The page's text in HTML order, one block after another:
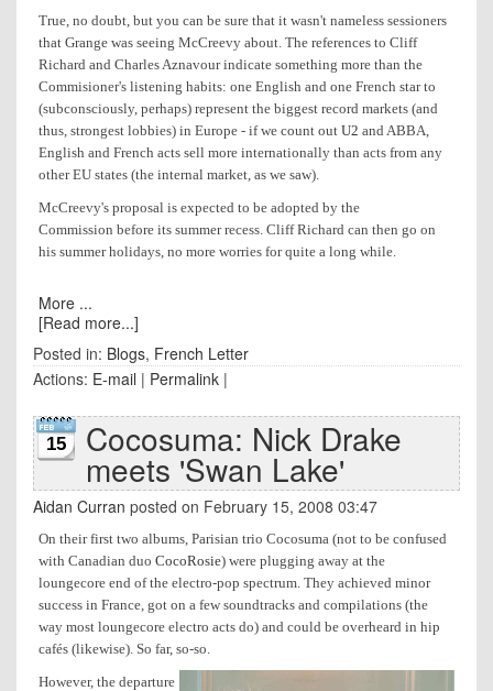
True, no doubt, but you can be sure that it wasn't nameless sessioners
that Grange was seeing McCreevy about. The references to Cliff
Richard and Charles Aznavour indicate something more than the
Commisioner's listening habits: one English and one French star to
(subconsciously, perhaps) represent the biggest record markets (and
thus, strongest lobbies) in Europe - if we count out U2 and ABBA,
English and French acts sell more internationally than acts from any
other EU states (the internal market, as we saw).
McCreevy's proposal is expected to be adopted by the
Commission before its summer recess. Cliff Richard can then go on
his summer holidays, no more worries for quite a long while.
More ...
[Read more...]
Posted in: Blogs, French Letter
Actions: E-mail | Permalink |
15 Cocosuma: Nick Drake
meets 'Swan Lake'
Aidan Curran posted on February 15, 2008 03:47
On their first two albums, Parisian trio Cocosuma (not to be confused
with Canadian duo CocoRosie) were plugging away at the
loungecore end of the electro-pop spectrum. They achieved minor
success in France, got on a few soundtracks and compilations (the
way most loungecore electro acts do) and could be overheard in hip
cafés (likewise). So far, so-so.
However, the departure